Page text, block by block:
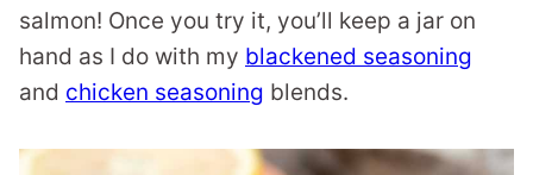
salmon! Once you try it, you’ll keep a jar on
hand as I do with my blackened seasoning
and chicken seasoning blends.